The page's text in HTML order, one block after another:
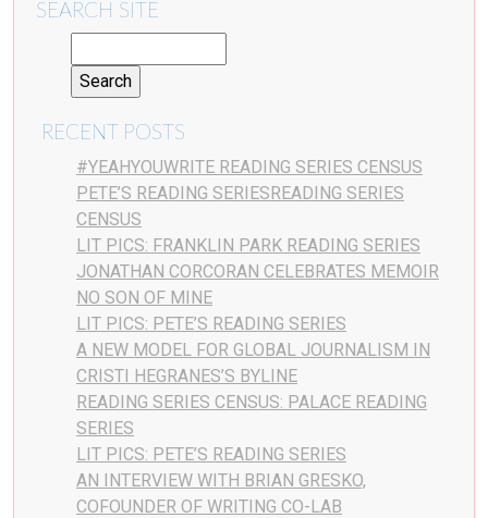
SEARCH SITE
RECENT POSTS
#YEAHYOUWRITE READING SERIES CENSUS
PETE’S READING SERIESREADING SERIES
CENSUS
LIT PICS: FRANKLIN PARK READING SERIES
JONATHAN CORCORAN CELEBRATES MEMOIR
NO SON OF MINE
LIT PICS: PETE’S READING SERIES
A NEW MODEL FOR GLOBAL JOURNALISM IN
CRISTI HEGRANES’S BYLINE
READING SERIES CENSUS: PALACE READING
SERIES
LIT PICS: PETE’S READING SERIES
AN INTERVIEW WITH BRIAN GRESKO,
COFOUNDER OF WRITING CO-LAB